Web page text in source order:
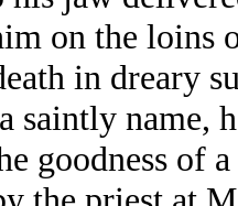
on the loins
in dreary
saintly name,
goodness of